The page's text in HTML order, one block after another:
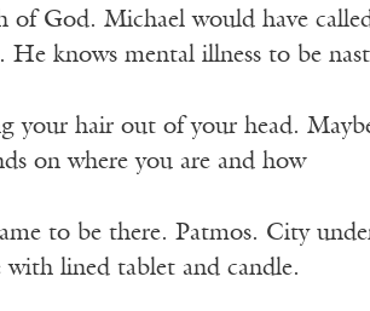
of God. Michael would have
He knows mental illness to be
your hair out of your head.
on where you are and how
to be there. Patmos. City
with lined tablet and candle.